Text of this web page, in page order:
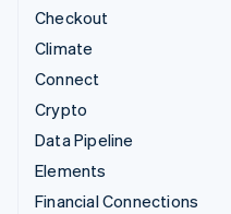
Checkout
Climate
Connect
Crypto
Data Pipeline
Elements
Financial Connections